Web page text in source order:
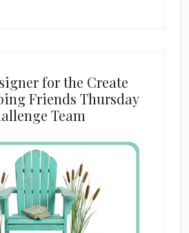
for the Create
Friends Thursday
Team